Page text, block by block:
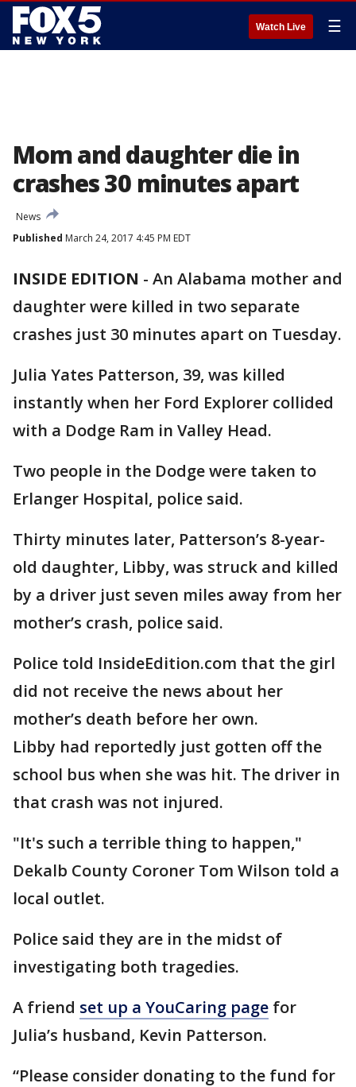
Watch Live ☰
Mom and daughter die in
crashes 30 minutes apart
News
Published March 24, 2017 4:45 PM EDT
INSIDE EDITION - An Alabama mother and
daughter were killed in two separate
crashes just 30 minutes apart on Tuesday.
Julia Yates Patterson, 39, was killed
instantly when her Ford Explorer collided
with a Dodge Ram in Valley Head.
Two people in the Dodge were taken to
Erlanger Hospital, police said.
Thirty minutes later, Patterson’s 8-year-
old daughter, Libby, was struck and killed
by a driver just seven miles away from her
mother’s crash, police said.
Police told InsideEdition.com that the girl
did not receive the news about her
mother’s death before her own.
Libby had reportedly just gotten off the
school bus when she was hit. The driver in
that crash was not injured.
"It's such a terrible thing to happen,"
Dekalb County Coroner Tom Wilson told a
local outlet.
Police said they are in the midst of
investigating both tragedies.
A friend set up a YouCaring page for
Julia’s husband, Kevin Patterson.
“Please consider donating to the fund for